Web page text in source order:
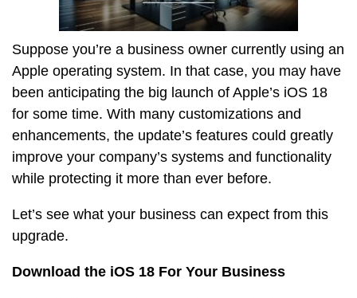
Suppose you’re a business owner currently using an
Apple operating system. In that case, you may have
been anticipating the big launch of Apple’s iOS 18
for some time. With many customizations and
enhancements, the update’s features could greatly
improve your company’s systems and functionality
while protecting it more than ever before.
Let’s see what your business can expect from this
upgrade.
Download the iOS 18 For Your Business